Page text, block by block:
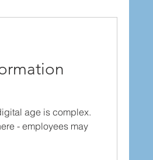
age is complex.
- employees may